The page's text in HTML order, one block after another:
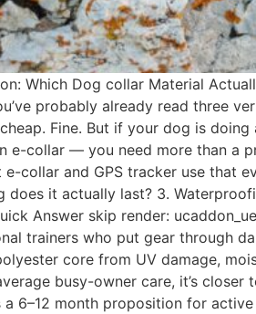
Which Dog collar Material
probably already read three
Fine. But if your dog is
e-collar — you need more than a
and GPS tracker use that
it actually last? 3.
Answer skip render:
trainers who put gear through
core from UV damage,
busy-owner care, it’s
6–12 month proposition for